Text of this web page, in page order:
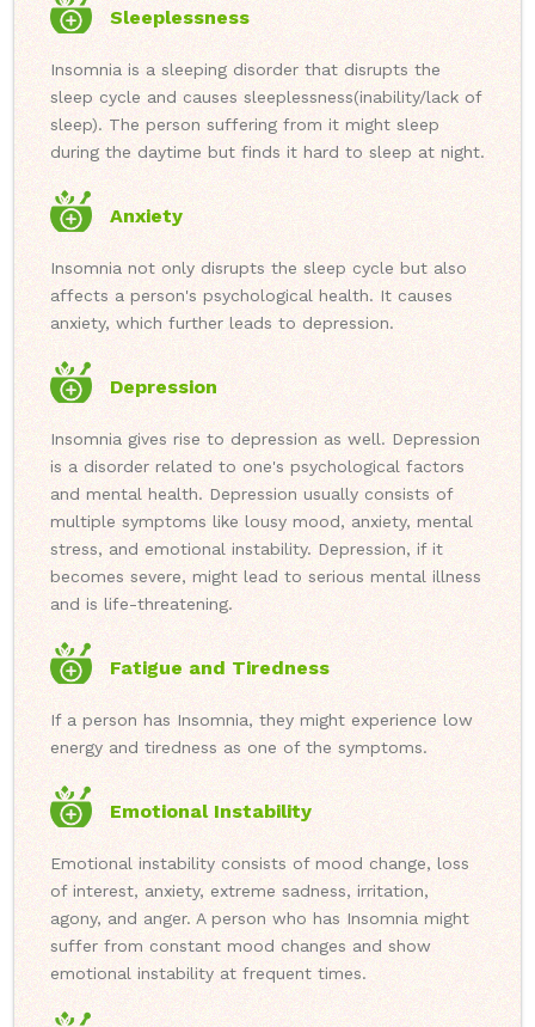
Sleeplessness
Insomnia is a sleeping disorder that disrupts the
sleep cycle and causes sleeplessness(inability/lack of
sleep). The person suffering from it might sleep
during the daytime but finds it hard to sleep at night.
Anxiety
Insomnia not only disrupts the sleep cycle but also
affects a person's psychological health. It causes
anxiety, which further leads to depression.
Depression
Insomnia gives rise to depression as well. Depression
is a disorder related to one's psychological factors
and mental health. Depression usually consists of
multiple symptoms like lousy mood, anxiety, mental
stress, and emotional instability. Depression, if it
becomes severe, might lead to serious mental illness
and is life-threatening.
Fatigue and Tiredness
If a person has Insomnia, they might experience low
energy and tiredness as one of the symptoms.
Emotional Instability
Emotional instability consists of mood change, loss
of interest, anxiety, extreme sadness, irritation,
agony, and anger. A person who has Insomnia might
suffer from constant mood changes and show
emotional instability at frequent times.